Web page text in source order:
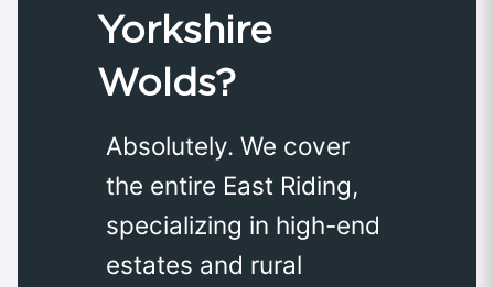
Yorkshire
Wolds?
Absolutely. We cover
the entire East Riding,
specializing in high-end
estates and rural